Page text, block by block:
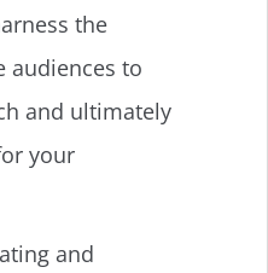
the
audiences to
and ultimately
your
and